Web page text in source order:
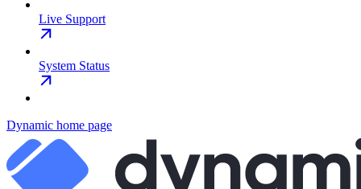
Live Support
System Status
Dynamic home page